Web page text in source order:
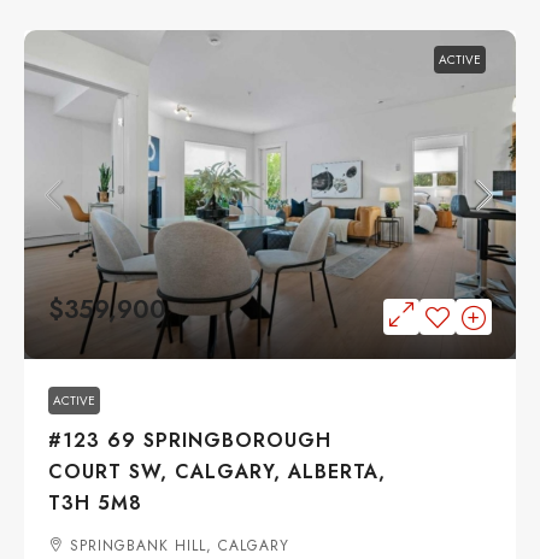
ACTIVE
$359,900
ACTIVE
#123 69 SPRINGBOROUGH
COURT SW, CALGARY, ALBERTA,
T3H 5M8
SPRINGBANK HILL, CALGARY